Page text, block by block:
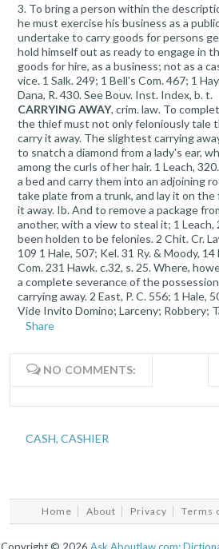
3. To bring a person within the
he must exercise his business as a
undertake to carry goods for persons
hold himself out as ready to engage in
goods for hire, as a business; not as a
vice. 1 Salk. 249; 1 Bell's Com. 467; 1
Dana, R. 430. See Bouv. Inst. Index, b. t.
CARRYING AWAY, crim. law. To
the thief must not only feloniously tale
carry it away. The slightest carrying
to snatch a diamond from a lady's ear,
among the curls of her hair. 1 Leach,
a bed and carry them into an adjoining
take plate from a trunk, and lay it on
it away. Ib. And to remove a package
another, with a view to steal it; 1
been holden to be felonies. 2 Chit. Cr.
109 1 Hale, 507; Kel. 31 Ry. & Moody, 14
Com. 231 Hawk. c.32, s. 25. Where,
a complete severance of the
carrying away. 2 East, P. C. 556; 1 Hale,
Vide Invito Domino; Larceny; Robbery;
Share
NO COMMENTS:
CASH, CASHIER
Home About Privacy Terms